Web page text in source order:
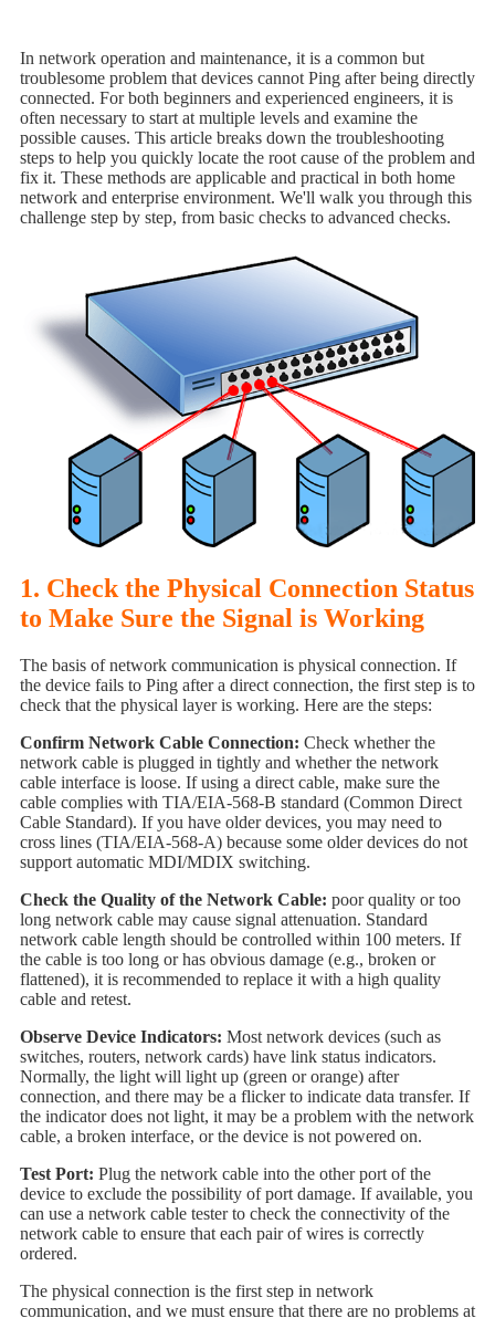
In network operation and maintenance, it is a common but
troublesome problem that devices cannot Ping after being directly
connected. For both beginners and experienced engineers, it is
often necessary to start at multiple levels and examine the
possible causes. This article breaks down the troubleshooting
steps to help you quickly locate the root cause of the problem and
fix it. These methods are applicable and practical in both home
network and enterprise environment. We'll walk you through this
challenge step by step, from basic checks to advanced checks.
1. Check the Physical Connection Status
to Make Sure the Signal is Working
The basis of network communication is physical connection. If
the device fails to Ping after a direct connection, the first step is to
check that the physical layer is working. Here are the steps:
Confirm Network Cable Connection: Check whether the
network cable is plugged in tightly and whether the network
cable interface is loose. If using a direct cable, make sure the
cable complies with TIA/EIA-568-B standard (Common Direct
Cable Standard). If you have older devices, you may need to
cross lines (TIA/EIA-568-A) because some older devices do not
support automatic MDI/MDIX switching.
Check the Quality of the Network Cable: poor quality or too
long network cable may cause signal attenuation. Standard
network cable length should be controlled within 100 meters. If
the cable is too long or has obvious damage (e.g., broken or
flattened), it is recommended to replace it with a high quality
cable and retest.
Observe Device Indicators: Most network devices (such as
switches, routers, network cards) have link status indicators.
Normally, the light will light up (green or orange) after
connection, and there may be a flicker to indicate data transfer. If
the indicator does not light, it may be a problem with the network
cable, a broken interface, or the device is not powered on.
Test Port: Plug the network cable into the other port of the
device to exclude the possibility of port damage. If available, you
can use a network cable tester to check the connectivity of the
network cable to ensure that each pair of wires is correctly
ordered.
The physical connection is the first step in network
communication, and we must ensure that there are no problems at